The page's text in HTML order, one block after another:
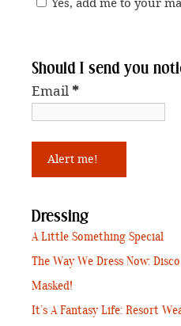
Should I send you
Email *
Dressing
A Little Something Special
The Way We Dress Now:
Masked!
It’s A Fantasy Life: Resort